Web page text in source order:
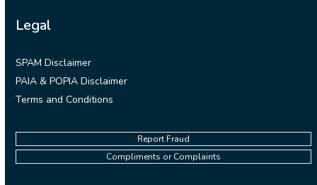
Legal
SPAM Disclaimer
PAIA & POPIA Disclaimer
Terms and Conditions
Report Fraud
Compliments or Complaints